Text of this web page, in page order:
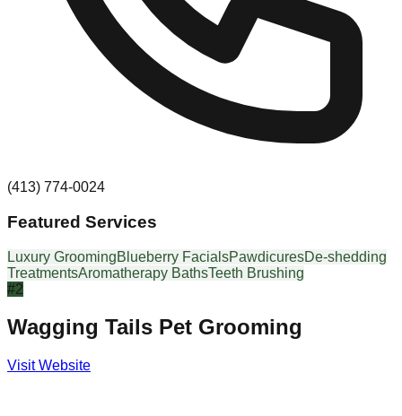
(413) 774-0024
Featured Services
Luxury GroomingBlueberry FacialsPawdicuresDe-shedding
TreatmentsAromatherapy BathsTeeth Brushing
#2
Wagging Tails Pet Grooming
Visit Website